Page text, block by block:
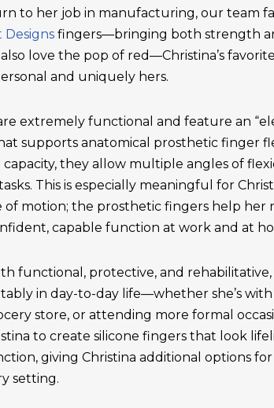
to her job in manufacturing, our team
Designs fingers—bringing both strength
love the pop of red—Christina’s
and uniquely hers.
extremely functional and feature an
supports anatomical prosthetic finger
they allow multiple angles of
This is especially meaningful for
of motion; the prosthetic fingers help her
capable function at work and at
functional, protective, and
in day-to-day life—whether she’s with
store, or attending more formal
to create silicone fingers that look
giving Christina additional options
setting.